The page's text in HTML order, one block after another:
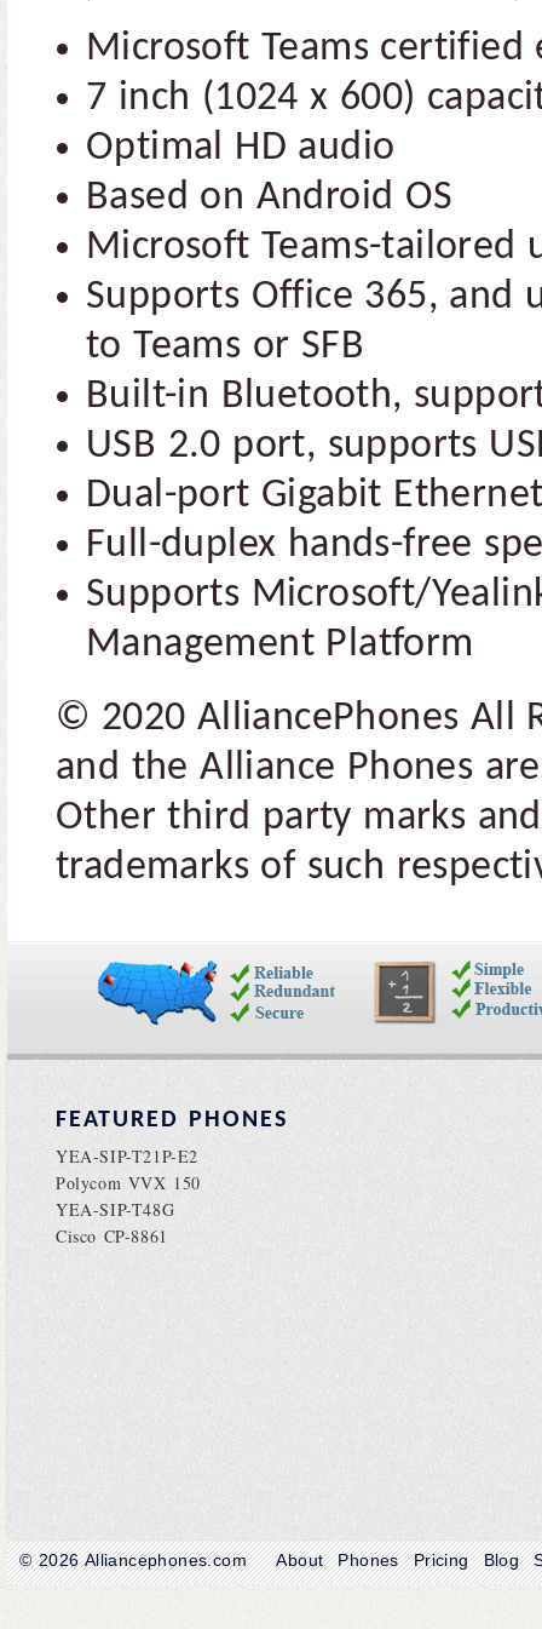
Microsoft Teams certified
7 inch (1024 x 600)
Optimal HD audio
Based on Android OS
Microsoft Teams-tailored
Supports Office 365, and
to Teams or SFB
Built-in Bluetooth,
USB 2.0 port, supports
Dual-port Gigabit
Full-duplex hands-free
Supports Microsoft/
Management Platform
© 2020 AlliancePhones All
and the Alliance Phones
Other third party marks
trademarks of such
FEATURED PHONES
YEA-SIP-T21P-E2
Polycom VVX 150
YEA-SIP-T48G
Cisco CP-8861
© 2026Alliancephones.com About Phones Pricing Blog